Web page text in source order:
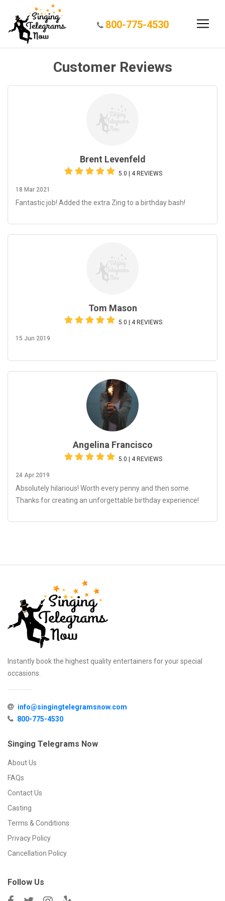
800-775-4530
Customer Reviews
Brent Levenfeld
5.0 | 4 REVIEWS
18 Mar 2021
Fantastic job! Added the extra Zing to a birthday bash!
Tom Mason
5.0 | 4 REVIEWS
15 Jun 2019
Angelina Francisco
5.0 | 4 REVIEWS
24 Apr 2019
Absolutely hilarious! Worth every penny and then some.
Thanks for creating an unforgettable birthday experience!
Instantly book the highest quality entertainers for your special
occasions.
info@singingtelegramsnow.com
800-775-4530
Singing Telegrams Now
About Us
FAQs
Contact Us
Casting
Terms & Conditions
Privacy Policy
Cancellation Policy
Follow Us